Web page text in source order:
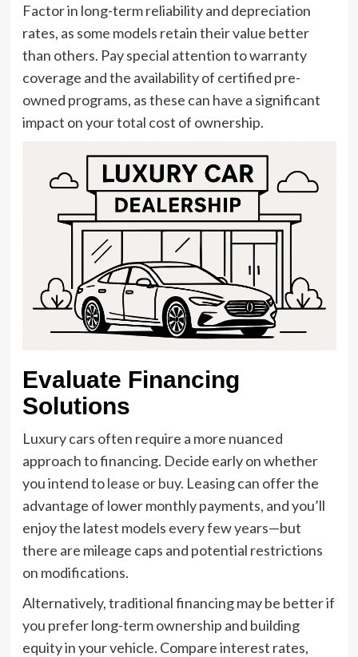
Factor in long-term reliability and depreciation
rates, as some models retain their value better
than others. Pay special attention to warranty
coverage and the availability of certified pre-
owned programs, as these can have a significant
impact on your total cost of ownership.
Evaluate Financing
Solutions
Luxury cars often require a more nuanced
approach to financing. Decide early on whether
you intend tolease or buy. Leasing can offer the
advantage of lower monthly payments, and you’ll
enjoy the latest models every few years—but
there are mileage caps and potential restrictions
on modifications.
Alternatively, traditional financing may be better if
you prefer long-term ownership and building
equity in your vehicle. Compare interest rates,